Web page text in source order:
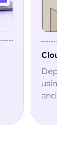
Cloud
Deploy
using
and AWS